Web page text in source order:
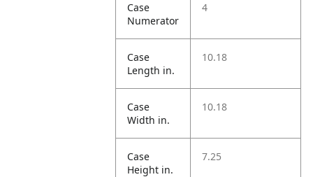
Case
Numerator
4
Case
Length in.
10.18
Case
Width in.
10.18
Case
Height in.
7.25